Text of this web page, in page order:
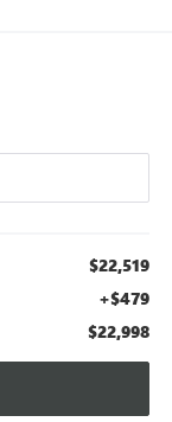
$22,519
+$479
$22,998